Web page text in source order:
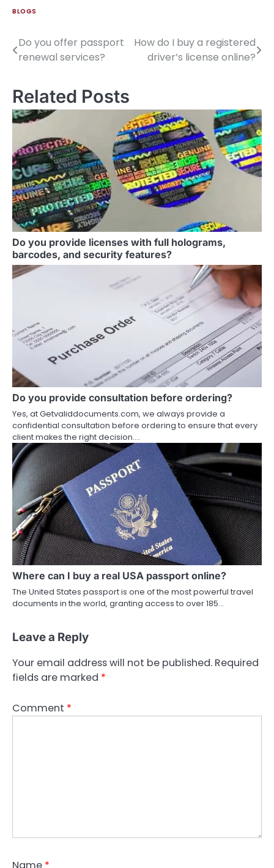
BLOGS
Do you offer passport
renewal services?
How do I buy a registered
driver’s license online?
Related Posts
Do you provide licenses with full holograms,
barcodes, and security features?
Do you provide consultation before ordering?
Yes, at Getvaliddocuments.com, we always provide a
confidential consultation before ordering to ensure that every
client makes the right decision.…
Where can I buy a real USA passport online?
The United States passport is one of the most powerful travel
documents in the world, granting access to over 185…
Leave a Reply
Your email address will not be published. Required
fields are marked *
Comment *
Name *